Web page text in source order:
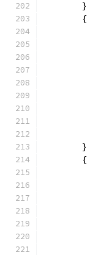
        {
        {